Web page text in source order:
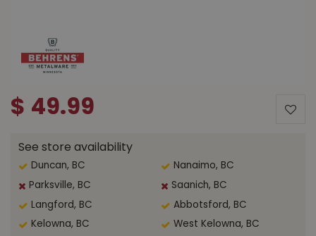
$ 49.99
See store availability
Duncan, BC Nanaimo, BC
Parksville, BC Saanich, BC
Langford, BC Abbotsford, BC
Kelowna, BC West Kelowna, BC